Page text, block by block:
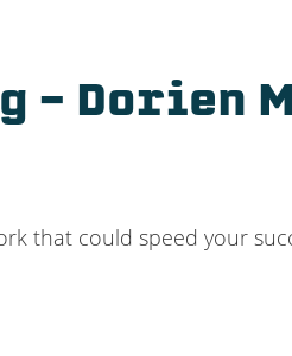
– Dorien
that could speed your